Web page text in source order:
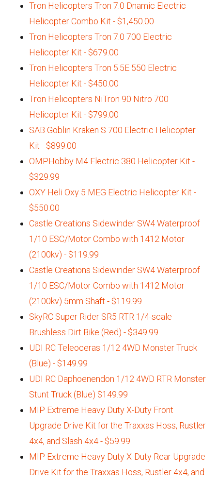
Tron Helicopters Tron 7.0 Dnamic Electric
Helicopter Combo Kit - $1,450.00
Tron Helicopters Tron 7.0 700 Electric
Helicopter Kit - $679.00
Tron Helicopters Tron 5.5E 550 Electric
Helicopter Kit - $450.00
Tron Helicopters NiTron 90 Nitro 700
Helicopter Kit - $799.00
SAB Goblin Kraken S 700 Electric Helicopter
Kit - $899.00
OMPHobby M4 Electric 380 Helicopter Kit -
$329.99
OXY Heli Oxy 5 MEG Electric Helicopter Kit -
$550.00
Castle Creations Sidewinder SW4 Waterproof
1/10 ESC/Motor Combo with 1412 Motor
(2100kv) - $119.99
Castle Creations Sidewinder SW4 Waterproof
1/10 ESC/Motor Combo with 1412 Motor
(2100kv) 5mm Shaft - $119.99
SkyRC Super Rider SR5 RTR 1/4-scale
Brushless Dirt Bike (Red) - $349.99
UDI RC Teleoceras 1/12 4WD Monster Truck
(Blue) - $149.99
UDI RC Daphoenendon 1/12 4WD RTR Monster
Stunt Truck (Blue) $149.99
MIP Extreme Heavy Duty X-Duty Front
Upgrade Drive Kit for the Traxxas Hoss, Rustler
4x4, and Slash 4x4 - $59.99
MIP Extreme Heavy Duty X-Duty Rear Upgrade
Drive Kit for the Traxxas Hoss, Rustler 4x4, and